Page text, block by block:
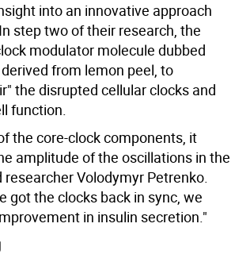
into an innovative approach
step two of their research, the
modulator molecule dubbed
from lemon peel, to
the disrupted cellular clocks and
function.
the core-clock components, it
amplitude of the oscillations in the
researcher Volodymyr Petrenko.
got the clocks back in sync, we
in insulin secretion."